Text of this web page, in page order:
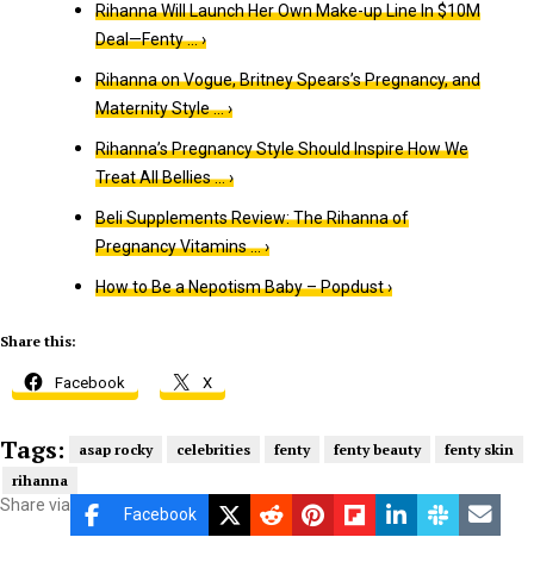
Rihanna Will Launch Her Own Make-up Line In $10M
Deal—Fenty … ›
Rihanna on Vogue, Britney Spears’s Pregnancy, and
Maternity Style … ›
Rihanna’s Pregnancy Style Should Inspire How We
Treat All Bellies … ›
Beli Supplements Review: The Rihanna of
Pregnancy Vitamins … ›
How to Be a Nepotism Baby – Popdust ›
Share this:
Facebook X
Tags: asap rocky celebrities fenty fenty beauty
fenty skin
rihanna
Share via Facebook